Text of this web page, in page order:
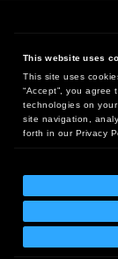
This website uses
This site uses
“Accept”, you
technologies on
site navigation,
forth in our Privacy